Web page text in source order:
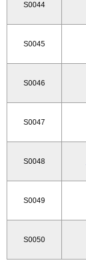
S0044
S0045
S0046
S0047
S0048
S0049
S0050